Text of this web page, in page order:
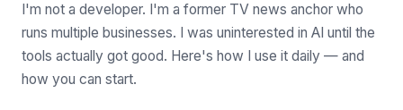
I'm not a developer. I'm a former TV news anchor who
runs multiple businesses. I was uninterested in AI until the
tools actually got good. Here's how I use it daily — and
how you can start.